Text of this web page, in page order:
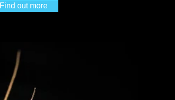
Find out more